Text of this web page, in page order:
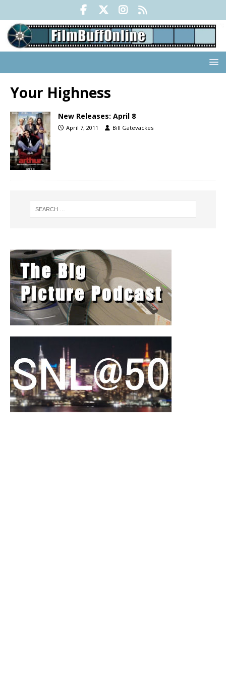
Your Highness
New Releases: April 8
April 7, 2011 Bill Gatevackes